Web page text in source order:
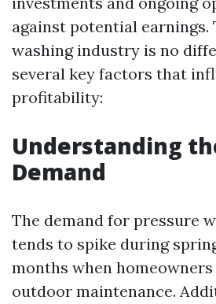
against potential earnings.
washing industry is no
several key factors that
profitability:
Understanding
Demand
The demand for pressure
tends to spike during
months when
outdoor maintenance.